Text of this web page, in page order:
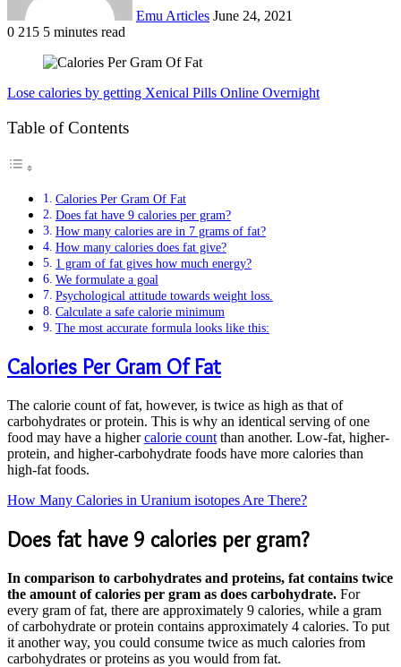
Emu Articles June 24, 2021
0 215 5 minutes read
Lose calories by getting Xenical Pills Online Overnight
Table of Contents
Calories Per Gram Of Fat
Does fat have 9 calories per gram?
How many calories are in 7 grams of fat?
How many calories does fat give?
1 gram of fat gives how much energy?
We formulate a goal
Psychological attitude towards weight loss.
Calculate a safe calorie minimum
The most accurate formula looks like this:
Calories Per Gram Of Fat
The calorie count of fat, however, is twice as high as that of
carbohydrates or protein. This is why an identical serving of one
food may have a highercalorie count than another. Low-fat, higher-
protein, and higher-carbohydrate foods have more calories than
high-fat foods.
How Many Calories in Uranium isotopes Are There?
Does fat have 9 calories per gram?
In comparison to carbohydrates and proteins, fat contains twice
the amount of calories per gram as does carbohydrate. For
every gram of fat, there are approximately 9 calories, while a gram
of carbohydrate or protein contains approximately 4 calories. To put
it another way, you could consume twice as much calories from
carbohydrates or proteins as you would from fat.